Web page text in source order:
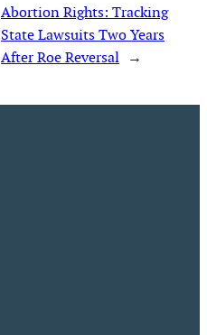
Abortion Rights: Tracking
State Lawsuits Two Years
After Roe Reversal →